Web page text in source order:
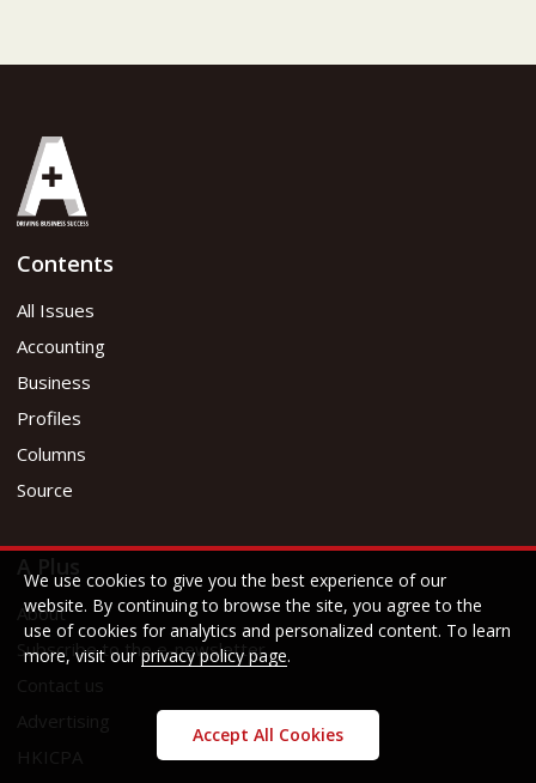
Contents
All Issues
Accounting
Business
Profiles
Columns
Source
About
Subscribe to the e-newsletter
We use cookies to give you the best experience of our
website. By continuing to browse the site, you agree to the
use of cookies for analytics and personalized content. To learn
more, visit ourprivacy policy page.
Accept All Cookies